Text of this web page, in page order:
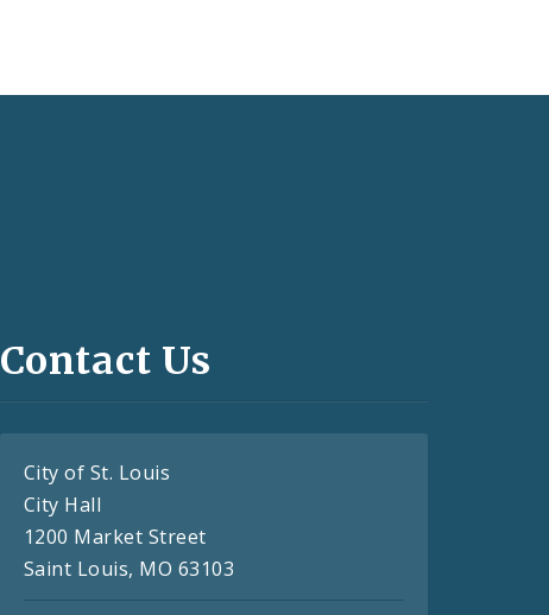
Contact Us
City of St. Louis
City Hall
1200 Market Street
Saint Louis, MO 63103